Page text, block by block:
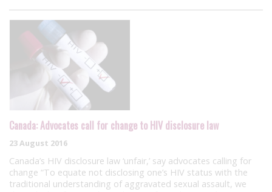
Canada: Advocates call for change to HIV disclosure law
23 August 2016
Canada’s HIV disclosure law ‘unfair,’ say advocates calling for
change “To equate not disclosing one’s HIV status with the
traditional understanding of aggravated sexual assault, we